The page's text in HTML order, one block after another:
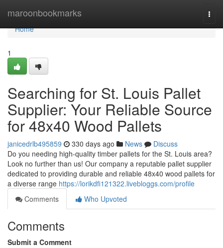
maroonbookmarks
Home
Home
1
Searching for St. Louis Pallet
Supplier: Your Reliable Source
for 48x40 Wood Pallets
janicedrlb495859 330 days ago News
Discuss
Do you needing high-quality timber pallets for the St. Louis area?
Look no further than us! Our company a reputable pallet supplier
dedicated to providing durable and reliable 48x40 wood pallets for
a diverse range https://lorikdfi121322.livebloggs.com/profile
Comments
Who Upvoted
Comments
Submit a Comment